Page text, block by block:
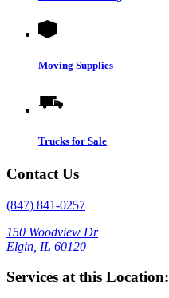
Moving Supplies
Trucks for Sale
Contact Us
(847) 841-0257
150 Woodview Dr
Elgin, IL 60120
Services at this Location: